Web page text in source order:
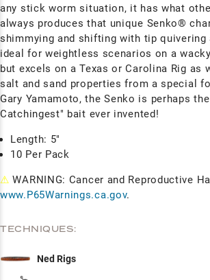
any stick worm situation, it has what
always produces that unique Senko®
shimmying and shifting with tip
ideal for weightless scenarios on a
but excels on a Texas or Carolina Rig as
salt and sand properties from a special
Gary Yamamoto, the Senko is perhaps
Catchingest" bait ever invented!
Length: 5"
10 Per Pack
⚠ WARNING: Cancer and Reproductive
www.P65Warnings.ca.gov.
TECHNIQUES:
Ned Rigs